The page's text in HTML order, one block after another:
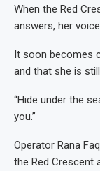
When the Red
answers, her
It soon becomes
and that she is
“Hide under the
you.”
Operator Rana
the Red Crescent